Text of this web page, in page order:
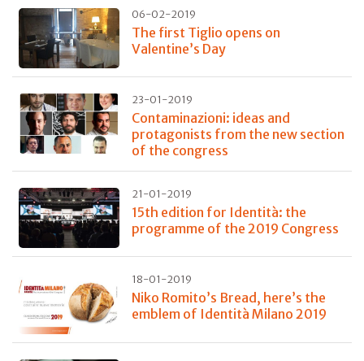
06-02-2019
The first Tiglio opens on
Valentine’s Day
23-01-2019
Contaminazioni: ideas and
protagonists from the new section
of the congress
21-01-2019
15th edition for Identità: the
programme of the 2019 Congress
18-01-2019
Niko Romito’s Bread, here’s the
emblem of Identità Milano 2019